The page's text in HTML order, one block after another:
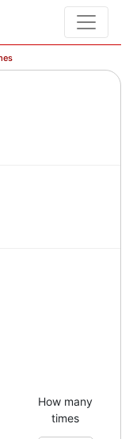
How many
times